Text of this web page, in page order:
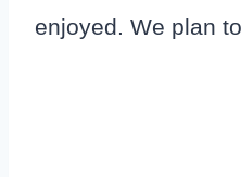
enjoyed. We plan